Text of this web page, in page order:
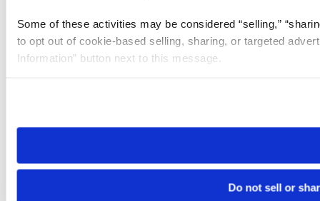
Some of these activities may be considered “selling,”
to opt out of cookie-based selling, sharing, or targeted
Information” button next to this message.
need to be set again.
Do not sell or